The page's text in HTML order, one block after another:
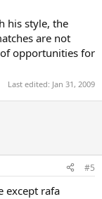
6-7(8) 9-7
7-6(2) 6-7(1) 6-4
his style, the
are not
opportunities for
Last edited: Jan 31, 2009
#5
except rafa